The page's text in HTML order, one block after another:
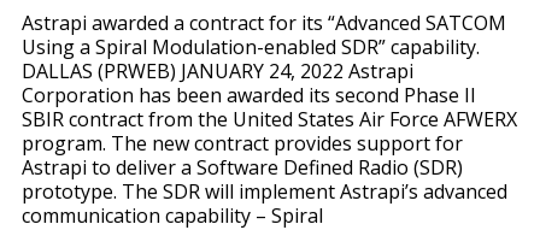
Astrapi awarded a contract for its “Advanced SATCOM
Using a Spiral Modulation-enabled SDR” capability.
DALLAS (PRWEB) JANUARY 24, 2022 Astrapi
Corporation has been awarded its second Phase II
SBIR contract from the United States Air Force AFWERX
program. The new contract provides support for
Astrapi to deliver a Software Defined Radio (SDR)
prototype. The SDR will implement Astrapi’s advanced
communication capability – Spiral